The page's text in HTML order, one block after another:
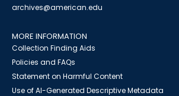
archives@american.edu
MORE INFORMATION
Collection Finding Aids
Policies and FAQs
Statement on Harmful Content
Use of AI-Generated Descriptive Metadata